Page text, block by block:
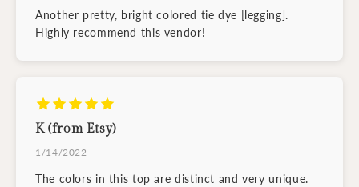
Another pretty, bright colored tie dye [legging].
Highly recommend this vendor!
K (from Etsy)
1/14/2022
The colors in this top are distinct and very unique.